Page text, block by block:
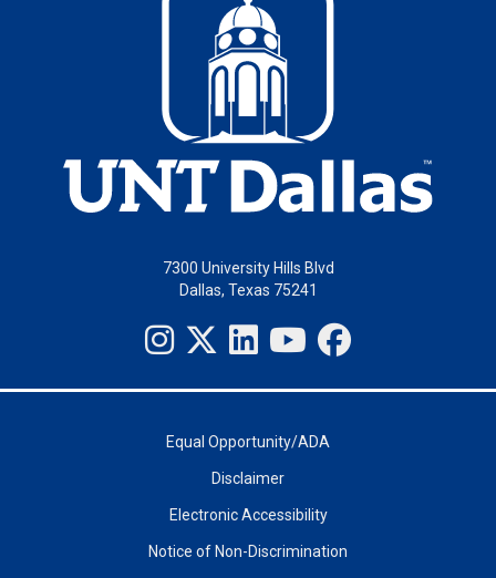
7300 University Hills Blvd
Dallas, Texas 75241
Equal Opportunity/ADA
Disclaimer
Electronic Accessibility
Notice of Non-Discrimination